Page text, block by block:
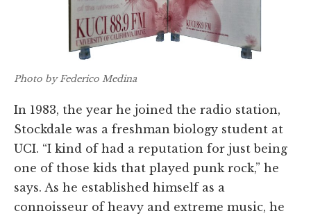
Photo by Federico Medina
In 1983, the year he joined the radio station,
Stockdale was a freshman biology student at
UCI. “I kind of had a reputation for just being
one of those kids that played punk rock,” he
says. As he established himself as a
connoisseur of heavy and extreme music, he